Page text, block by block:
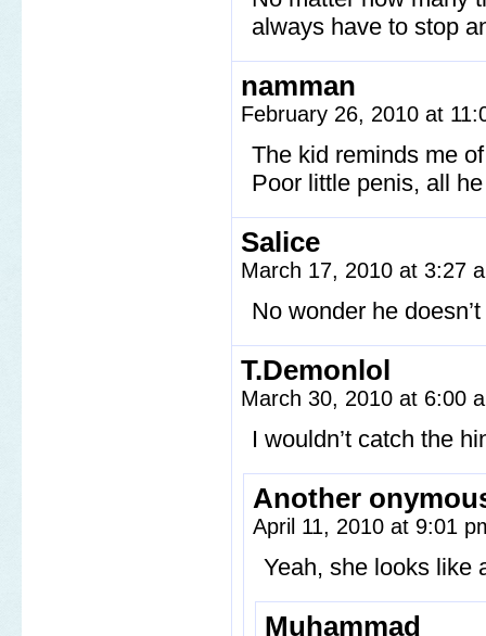
always have to stop
namman
February 26, 2010 at
The kid reminds me
Poor little penis, all
Salice
March 17, 2010 at 3:27
No wonder he
T.Demonlol
March 30, 2010 at 6:00
I wouldn’t catch the
Another
April 11, 2010 at 9:01
Yeah, she looks like
Muhammad